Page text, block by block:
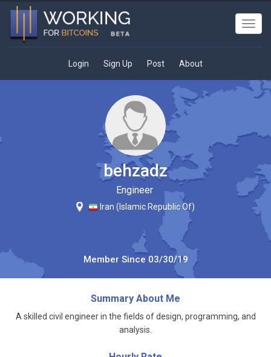
Login Sign Up Post About
behzadz
Engineer
Iran (Islamic Republic Of)
Member Since 03/30/19
Summary About Me
A skilled civil engineer in the fields of design, programming, and
analysis.